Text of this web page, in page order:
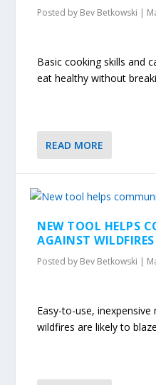
Posted by Bev Betkowski |
Basic cooking skills and
eat healthy without
READ MORE
NEW TOOL HELPS
AGAINST WILDFIRES
Posted by Bev Betkowski |
Easy-to-use,
wildfires are likely to